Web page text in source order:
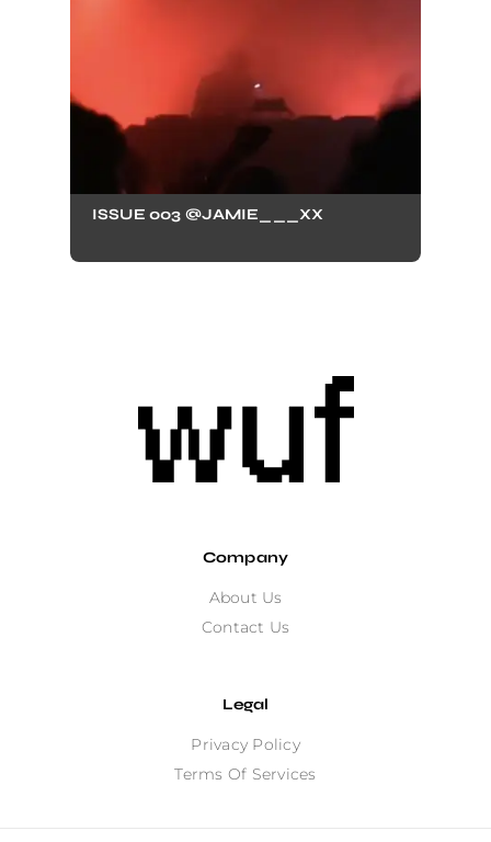
ISSUE 003 @JAMIE___XX
Company
About Us
Contact Us
Legal
Privacy Policy
Terms Of Services